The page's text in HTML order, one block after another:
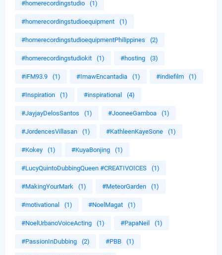
#homerecordingstudio (1)
#homerecordingstudioequipment (1)
#homerecordingstudioequipmentPhilippines (2)
#homerecordingstudiokit (1) #hosting (3)
#iFM93.9 (1) #ImawEncantadia (1) #indiefilm (1)
#Inspiration (1) #inspirational (4)
#JayjayDelosSantos (1) #JooneeGamboa (1)
#JordencesVillasan (1) #KathleenKayeSone (1)
#Kokey (1) #KuyaBonjing (1)
#LucyQuintoDubbingQueen #CREATIVOICES (1)
#MakingYourMark (1) #MeteorGarden (1)
#motivational (1) #NoelMagat (1)
#NoelUrbanoVoiceActing (1) #PapaNeil (1)
#PassionInDubbing (2) #PBB (1)